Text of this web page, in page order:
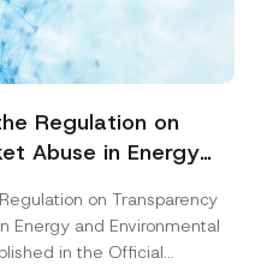
Regulation on
Abuse in Energy
on Transparency
Energy and Environmental
in the Official